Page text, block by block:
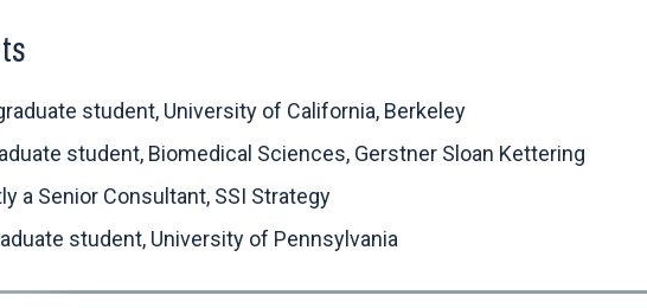
student, University of California, Berkeley
student, Biomedical Sciences, Gerstner Sloan Kettering
a Senior Consultant, SSI Strategy
student, University of Pennsylvania